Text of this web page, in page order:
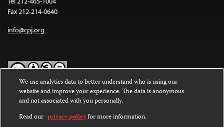
Fax 212-214-0640
info@cpj.org
Except where noted, text on this website is licensed under a
Commons Attribution-NonCommercial-NoDerivatives 4.0
International License.
We use analytics data to better understand who is using our
website and improve your experience. The data is anonymous
and not associated with you personally.
Read our privacy policyfor more information.